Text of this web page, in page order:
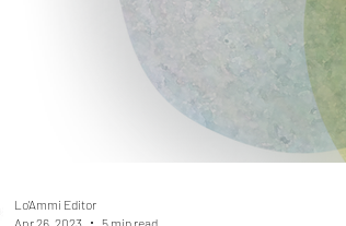
Lo'Ammi Editor
Apr 26, 2023
5 min read